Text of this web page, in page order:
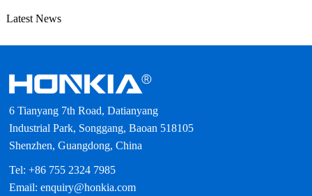
Latest News
6 Tianyang 7th Road, Datianyang
Industrial Park, Songgang, Baoan 518105
Shenzhen, Guangdong, China
Tel: +86 755 2324 7985
Email: enquiry@honkia.com